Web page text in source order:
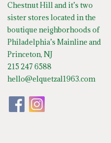
Chestnut Hill and it’s two
sister stores located in the
boutique neighborhoods of
Philadelphia’s Mainline and
Princeton, NJ
215 247 6588
hello@elquetzal1963.com